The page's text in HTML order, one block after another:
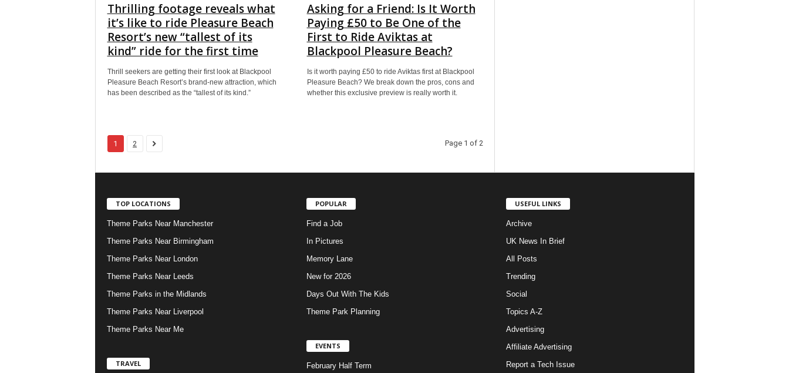
Thrilling footage reveals what
it’s like to ride Pleasure Beach
Resort’s new “tallest of its
kind” ride for the first time
Thrill seekers are getting their first look at Blackpool
Pleasure Beach Resort’s brand-new attraction, which
has been described as the “tallest of its kind.”
Asking for a Friend: Is It Worth
Paying £50 to Be One of the
First to Ride Aviktas at
Blackpool Pleasure Beach?
Is it worth paying £50 to ride Aviktas first at Blackpool
Pleasure Beach? We break down the pros, cons and
whether this exclusive preview is really worth it.
1 2 Page 1 of 2
TOP LOCATIONS
Theme Parks Near Manchester
Theme Parks Near Birmingham
Theme Parks Near London
Theme Parks Near Leeds
Theme Parks in the Midlands
Theme Parks Near Liverpool
Theme Parks Near Me
TRAVEL
POPULAR
Find a Job
In Pictures
Memory Lane
New for 2026
Days Out With The Kids
Theme Park Planning
EVENTS
February Half Term
USEFUL LINKS
Archive
UK News In Brief
All Posts
Trending
Social
Topics A-Z
Advertising
Affiliate Advertising
Report a Tech Issue